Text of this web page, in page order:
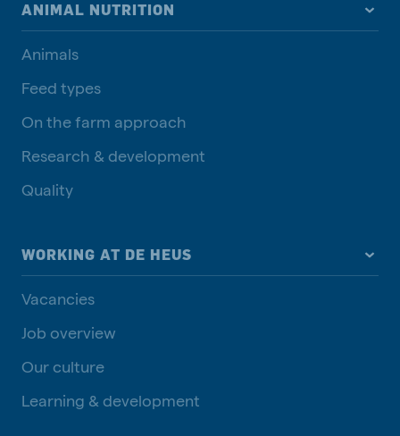
ANIMAL NUTRITION
Animals
Feed types
On the farm approach
Research & development
Quality
WORKING AT DE HEUS
Vacancies
Job overview
Our culture
Learning & development